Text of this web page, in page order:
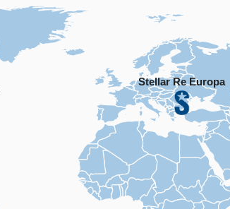
Stellar Re Europa